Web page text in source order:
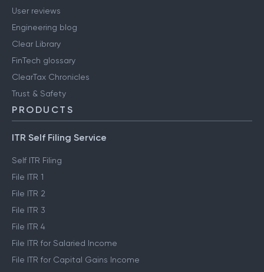
User reviews
Engineering blog
Clear Library
FinTech glossary
ClearTax Chronicles
Trust & Safety
PRODUCTS
ITR Self Filing Service
Self ITR Filing
File ITR 1
File ITR 2
File ITR 3
File ITR 4
File ITR for Salaried Income
File ITR for Capital Gains Income